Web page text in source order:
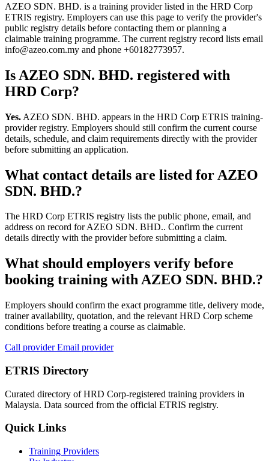
AZEO SDN. BHD. is a training provider listed in the HRD Corp
ETRIS registry. Employers can use this page to verify the provider's
public registry details before contacting them or planning a
claimable training programme. The current registry record lists email
info@azeo.com.my and phone +60182773957.
Is AZEO SDN. BHD. registered with
HRD Corp?
Yes. AZEO SDN. BHD. appears in the HRD Corp ETRIS training-
provider registry. Employers should still confirm the current course
details, schedule, and claim requirements directly with the provider
before submitting an application.
What contact details are listed for AZEO
SDN. BHD.?
The HRD Corp ETRIS registry lists the public phone, email, and
address on record for AZEO SDN. BHD.. Confirm the current
details directly with the provider before submitting a claim.
What should employers verify before
booking training with AZEO SDN. BHD.?
Employers should confirm the exact programme title, delivery mode,
trainer availability, quotation, and the relevant HRD Corp scheme
conditions before treating a course as claimable.
Call providerEmail provider
ETRIS Directory
Curated directory of HRD Corp-registered training providers in
Malaysia. Data sourced from the official ETRIS registry.
Quick Links
Training Providers